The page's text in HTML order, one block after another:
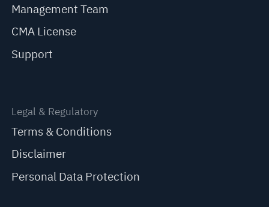
Management Team
CMA License
Support
Legal & Regulatory
Terms & Conditions
Disclaimer
Personal Data Protection